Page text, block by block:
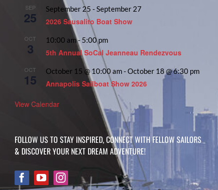
SEP
25
September 25 -September 27
2026 Sausalito Boat Show
OCT
3
10:00 am- 5:00 pm
5th Annual SoCal Jeanneau Rendezvous
OCT
15
October 15 @ 10:00 am-October 18 @ 6:30 pm
Annapolis Sailboat Show 2026
View Calendar
FOLLOW US TO STAY INSPIRED, CONNECT WITH FELLOW SAILORS
& DISCOVER YOUR NEXT DREAM ADVENTURE!